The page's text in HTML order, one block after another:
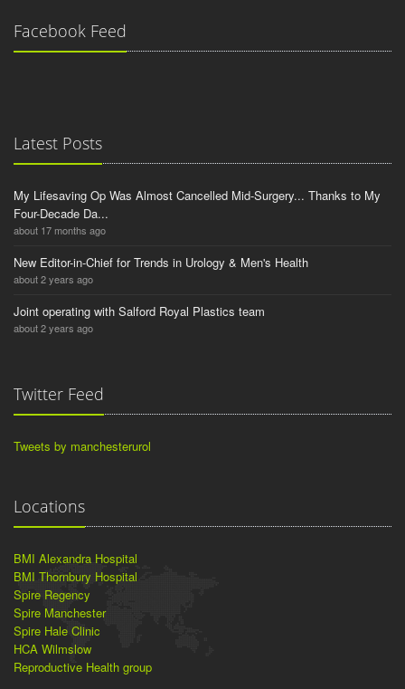
Facebook Feed
Latest Posts
My Lifesaving Op Was Almost Cancelled Mid-Surgery... Thanks to My
Four-Decade Da...
about 17 months ago
New Editor-in-Chief for Trends in Urology & Men's Health
about 2 years ago
Joint operating with Salford Royal Plastics team
about 2 years ago
Twitter Feed
Tweets by manchesterurol
Locations
BMI Alexandra Hospital
BMI Thornbury Hospital
Spire Regency
Spire Manchester
Spire Hale Clinic
HCA Wilmslow
Reproductive Health group